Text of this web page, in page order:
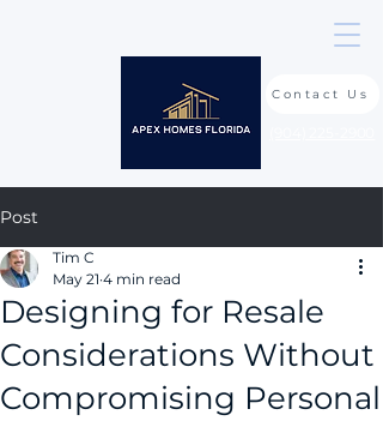
Contact Us
Post
Designing for Resale
Considerations Without
Compromising Personal
Tim C
May 21 4 min read